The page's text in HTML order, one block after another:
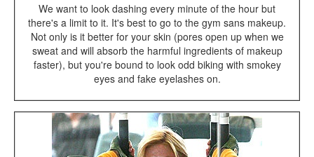
We want to look dashing every minute of the hour but
there's a limit to it. It's best to go to the gym sans makeup.
Not only is it better for your skin (pores open up when we
sweat and will absorb the harmful ingredients of makeup
faster), but you're bound to look odd biking with smokey
eyes and fake eyelashes on.